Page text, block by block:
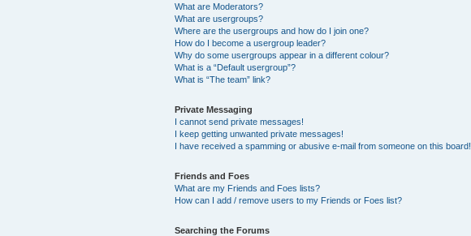
What are Moderators?
What are usergroups?
Where are the usergroups and how do I join one?
How do I become a usergroup leader?
Why do some usergroups appear in a different colour?
What is a “Default usergroup”?
What is “The team” link?
Private Messaging
I cannot send private messages!
I keep getting unwanted private messages!
I have received a spamming or abusive e-mail from someone on this board!
Friends and Foes
What are my Friends and Foes lists?
How can I add / remove users to my Friends or Foes list?
Searching the Forums